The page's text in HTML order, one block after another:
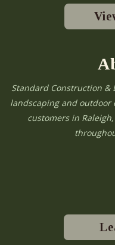
Standard Construction &
landscaping and
customers in